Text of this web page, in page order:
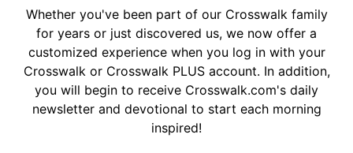
Whether you've been part of our Crosswalk family
for years or just discovered us, we now offer a
customized experience when you log in with your
Crosswalk or Crosswalk PLUS account. In addition,
you will begin to receive Crosswalk.com's daily
newsletter and devotional to start each morning
inspired!